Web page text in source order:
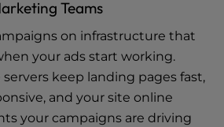
Teams
on infrastructure that
your ads start working.
keep landing pages fast,
and your site online
your campaigns are driving